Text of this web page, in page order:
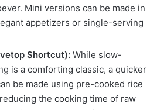
Mini versions can be made in
appetizers or single-serving
Shortcut): While slow-
is a comforting classic, a quicker
be made using pre-cooked rice
the cooking time of raw